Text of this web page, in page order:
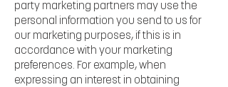
party marketing partners may use the
personal information you send to us for
our marketing purposes, if this is in
accordance with your marketing
preferences. For example, when
expressing an interest in obtaining